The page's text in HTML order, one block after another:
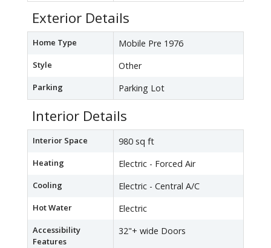
Exterior Details
Home Type Mobile Pre 1976
Style Other
Parking Parking Lot
Interior Details
Interior Space 980 sq ft
Heating Electric - Forced Air
Cooling Electric - Central A/C
Hot Water Electric
Accessibility
Features
32"+ wide Doors